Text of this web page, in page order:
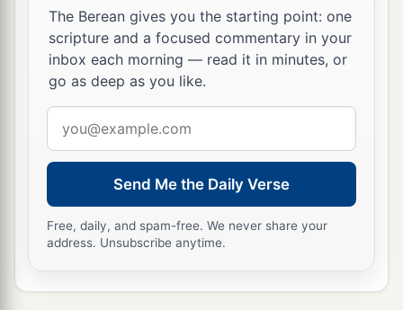
The Berean gives you the starting point: one
scripture and a focused commentary in your
inbox each morning — read it in minutes, or
go as deep as you like.
address
Send Me the Daily Verse
Free, daily, and spam-free. We never share your
address. Unsubscribe anytime.